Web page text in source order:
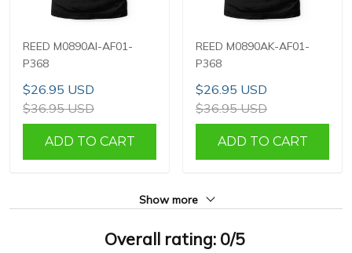
REED M0890AI-AF01-
P368
$26.95 USD
$36.95 USD
ADD TO CART
REED M0890AK-AF01-
P368
$26.95 USD
$36.95 USD
ADD TO CART
Show more
Overall rating: 0/5